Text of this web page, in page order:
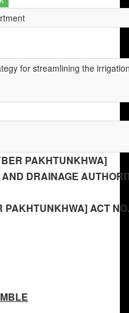
for streamlining the
PAKHTUNKHWA]
DRAINAGE
PAKHTUNKHWA] ACT